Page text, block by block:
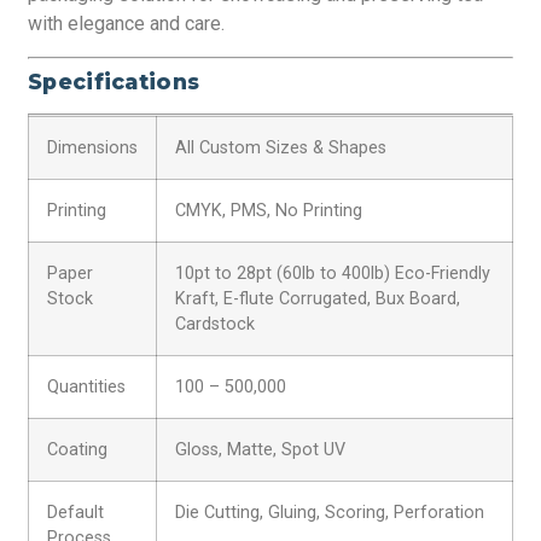
with elegance and care.
Specifications
Dimensions All Custom Sizes & Shapes
Printing CMYK, PMS, No Printing
Paper
Stock
10pt to 28pt (60lb to 400lb) Eco-Friendly
Kraft, E-flute Corrugated, Bux Board,
Cardstock
Quantities 100 – 500,000
Coating Gloss, Matte, Spot UV
Default
Die Cutting, Gluing, Scoring, Perforation